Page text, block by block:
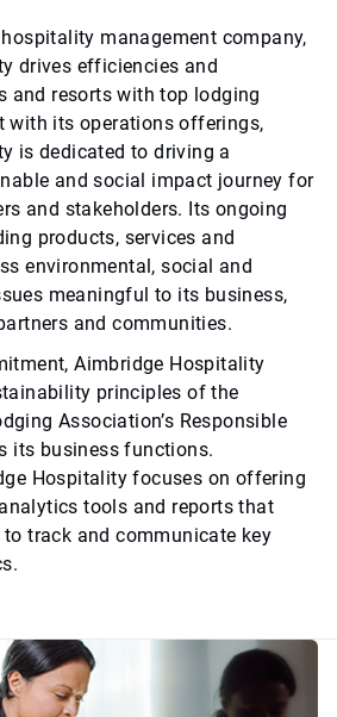
management company,
drives efficiencies and
and resorts with top lodging
with its operations offerings,
is dedicated to driving a
and social impact journey for
and stakeholders. Its ongoing
products, services and
environmental, social and
meaningful to its business,
and communities.
Aimbridge Hospitality
principles of the
Association’s Responsible
its business functions.
Hospitality focuses on offering
tools and reports that
track and communicate key